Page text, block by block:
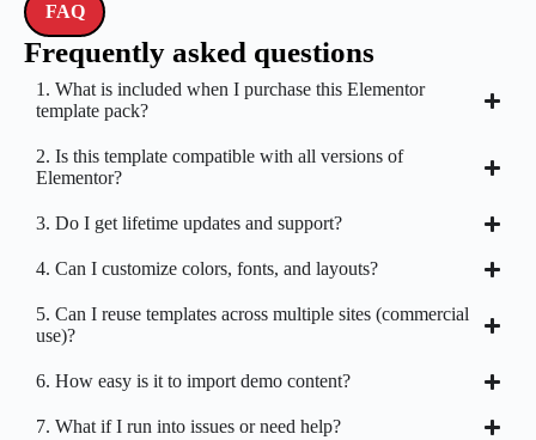
FAQ
Frequently asked questions
1. What is included when I purchase this Elementor
template pack?
2. Is this template compatible with all versions of
Elementor?
3. Do I get lifetime updates and support?
4. Can I customize colors, fonts, and layouts?
5. Can I reuse templates across multiple sites (commercial
use)?
6. How easy is it to import demo content?
7. What if I run into issues or need help?